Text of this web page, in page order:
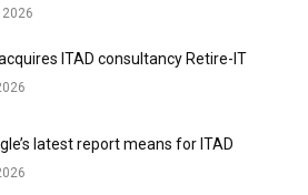
ITAD consultancy Retire-IT
latest report means for ITAD